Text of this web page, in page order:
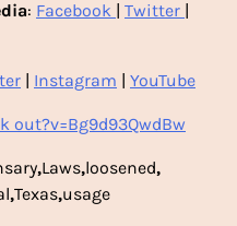
: Facebook | Twitter |
| Instagram | YouTube
,Laws,loosened,
,Texas,usage